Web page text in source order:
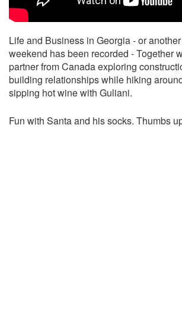
Life and Business in Georgia - or
weekend has been recorded - Together
partner from Canada exploring
building relationships while hiking
sipping hot wine with Guliani.
Fun with Santa and his socks. Thumbs